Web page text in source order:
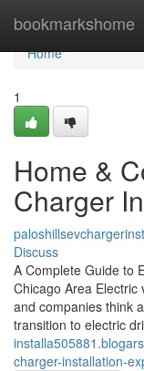
bookmarkshome
Home
Home
1
Home &
Charger
Discuss
A Complete Guide to
Chicago Area
and companies think
transition to electric
charger-installation-